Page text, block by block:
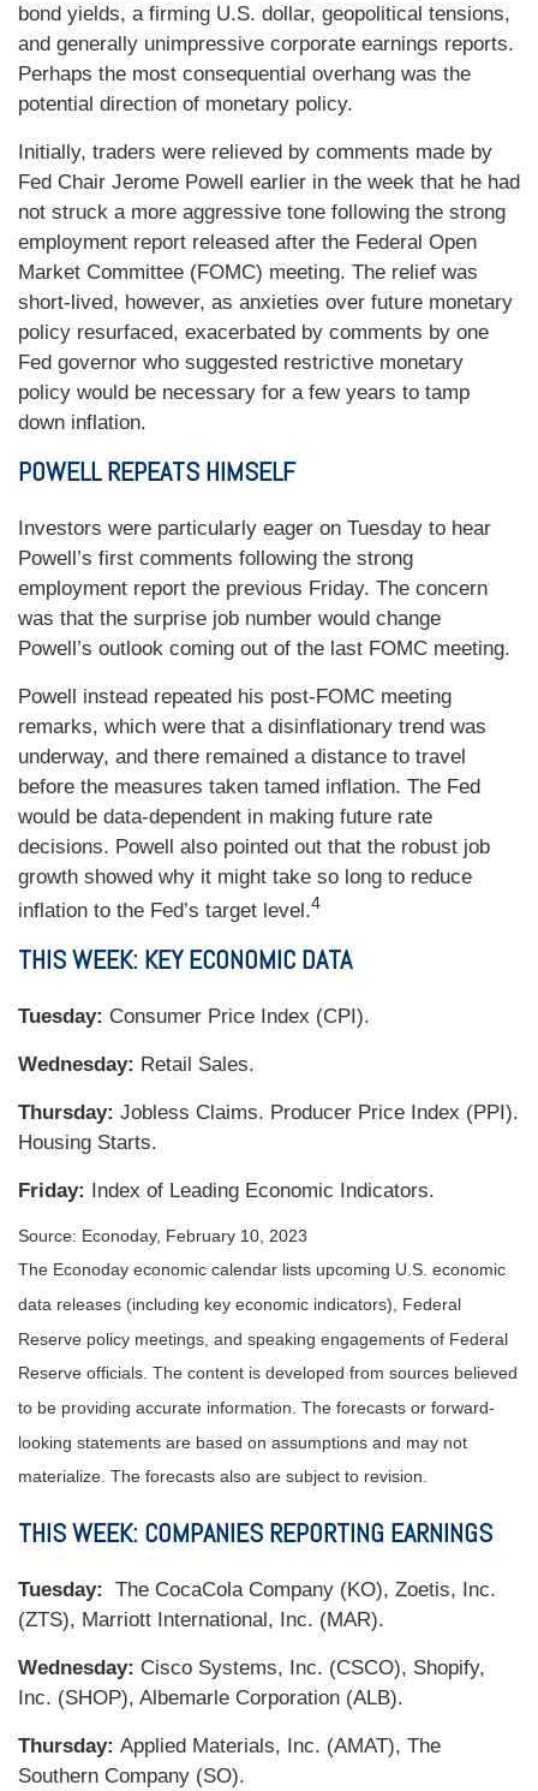
bond yields, a firming U.S. dollar, geopolitical tensions,
and generally unimpressive corporate earnings reports.
Perhaps the most consequential overhang was the
potential direction of monetary policy.
Initially, traders were relieved by comments made by
Fed Chair Jerome Powell earlier in the week that he had
not struck a more aggressive tone following the strong
employment report released after the Federal Open
Market Committee (FOMC) meeting. The relief was
short-lived, however, as anxieties over future monetary
policy resurfaced, exacerbated by comments by one
Fed governor who suggested restrictive monetary
policy would be necessary for a few years to tamp
down inflation.
POWELL REPEATS HIMSELF
Investors were particularly eager on Tuesday to hear
Powell’s first comments following the strong
employment report the previous Friday. The concern
was that the surprise job number would change
Powell’s outlook coming out of the last FOMC meeting.
Powell instead repeated his post-FOMC meeting
remarks, which were that a disinflationary trend was
underway, and there remained a distance to travel
before the measures taken tamed inflation. The Fed
would be data-dependent in making future rate
decisions. Powell also pointed out that the robust job
growth showed why it might take so long to reduce
inflation to the Fed’s target level.4
THIS WEEK: KEY ECONOMIC DATA
Tuesday: Consumer Price Index (CPI).
Wednesday: Retail Sales.
Thursday: Jobless Claims. Producer Price Index (PPI).
Housing Starts.
Friday: Index of Leading Economic Indicators.
Source: Econoday, February 10, 2023
The Econoday economic calendar lists upcoming U.S. economic
data releases (including key economic indicators), Federal
Reserve policy meetings, and speaking engagements of Federal
Reserve officials. The content is developed from sources believed
to be providing accurate information. The forecasts or forward-
looking statements are based on assumptions and may not
materialize. The forecasts also are subject to revision.
THIS WEEK: COMPANIES REPORTING EARNINGS
Tuesday: The CocaCola Company (KO), Zoetis, Inc.
(ZTS), Marriott International, Inc. (MAR).
Wednesday: Cisco Systems, Inc. (CSCO), Shopify,
Inc. (SHOP), Albemarle Corporation (ALB).
Thursday: Applied Materials, Inc. (AMAT), The
Southern Company (SO).